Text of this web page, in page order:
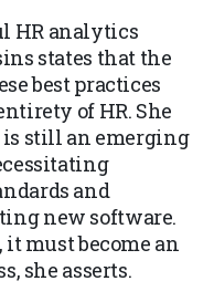
HR analytics
states that the
best practices
of HR. She
is still an emerging
and
new software.
it must become an
she asserts.